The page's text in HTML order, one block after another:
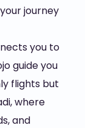
journey
you to
guide you
flights but
where
and